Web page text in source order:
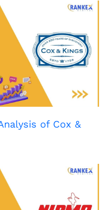
of Cox &